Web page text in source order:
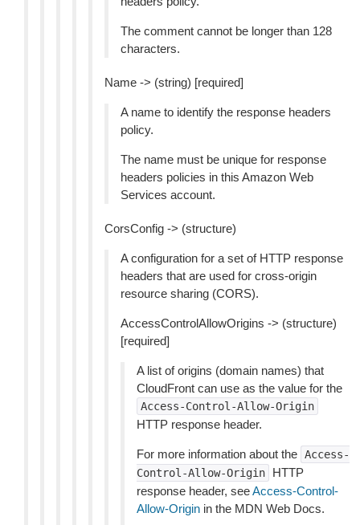
The comment cannot be longer than 128
characters.
Name -> (string) [required]
A name to identify the response headers
policy.
The name must be unique for response
headers policies in this Amazon Web
Services account.
CorsConfig -> (structure)
A configuration for a set of HTTP response
headers that are used for cross-origin
resource sharing (CORS).
AccessControlAllowOrigins -> (structure)
[required]
A list of origins (domain names) that
CloudFront can use as the value for the
Access-Control-Allow-Origin
HTTP response header.
For more information about the Access-
Control-Allow-Origin
HTTP
response header, seeAccess-Control-
Allow-Origin in the MDN Web Docs.